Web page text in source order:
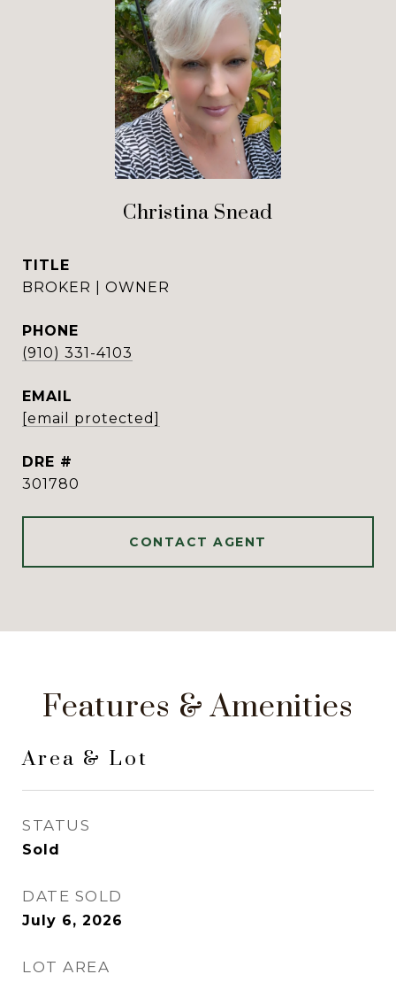
Christina Snead
TITLE
BROKER | OWNER
PHONE
(910) 331-4103
EMAIL
[email protected]
DRE #
301780
CONTACT AGENT
Features & Amenities
Area & Lot
STATUS
Sold
DATE SOLD
July 6, 2026
LOT AREA